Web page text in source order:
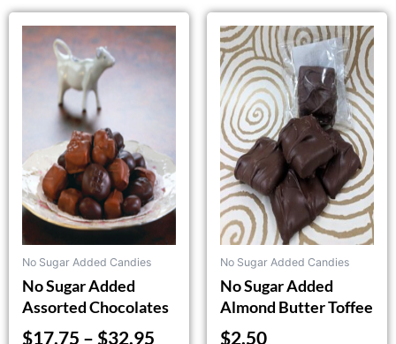
No Sugar Added Candies
No Sugar Added
Assorted Chocolates
$17.75 – $32.95
Price
range:
$17.75
through
This
product
has
multiple
variants.
options
may
be
chosen
on
the
product
page
No Sugar Added Candies
No Sugar Added
Almond Butter Toffee
$2.50